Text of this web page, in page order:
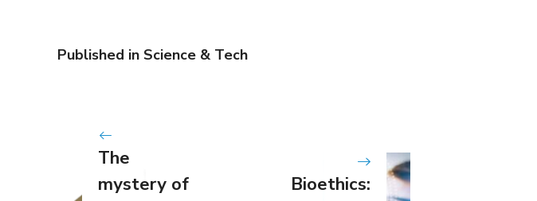
Published in Science & Tech
The
mystery of
Bioethics: